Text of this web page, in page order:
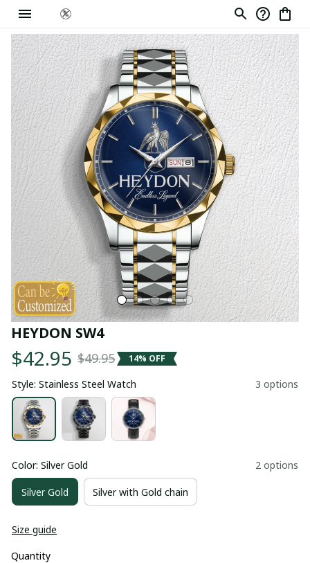
HEYDON SW4
$42.95 $49.95 14% OFF
Style: Stainless Steel Watch 3 options
Color: Silver Gold 2 options
Silver Gold Silver with Gold chain
Size guide
Quantity